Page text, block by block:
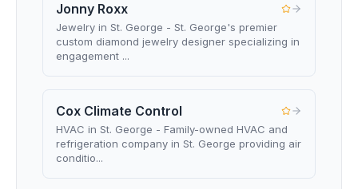
Jonny Roxx
Jewelry in St. George - St. George's premier
custom diamond jewelry designer specializing in
engagement ...
Cox Climate Control
HVAC in St. George - Family-owned HVAC and
refrigeration company in St. George providing air
conditio...